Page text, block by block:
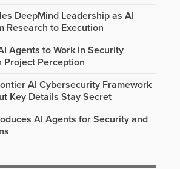
DeepMind Leadership as AI
Research to Execution
Agents to Work in Security
Project Perception
AI Cybersecurity Framework
Key Details Stay Secret
AI Agents for Security and